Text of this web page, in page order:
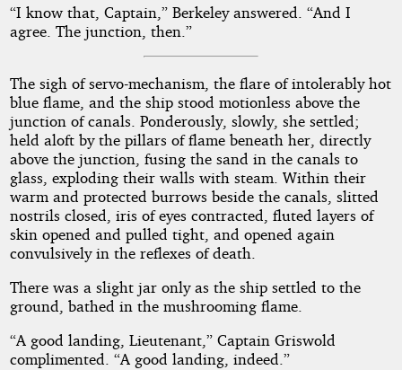
“I know that, Captain,” Berkeley answered. “And I
agree. The junction, then.”
The sigh of servo-mechanism, the flare of intolerably hot
blue flame, and the ship stood motionless above the
junction of canals. Ponderously, slowly, she settled;
held aloft by the pillars of flame beneath her, directly
above the junction, fusing the sand in the canals to
glass, exploding their walls with steam. Within their
warm and protected burrows beside the canals, slitted
nostrils closed, iris of eyes contracted, fluted layers of
skin opened and pulled tight, and opened again
convulsively in the reflexes of death.
There was a slight jar only as the ship settled to the
ground, bathed in the mushrooming flame.
“A good landing, Lieutenant,” Captain Griswold
complimented. “A good landing, indeed.”